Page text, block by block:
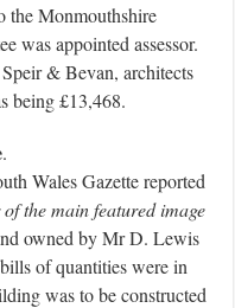
the Monmouthshire
was appointed assessor.
& Bevan, architects
being £13,468.
.
Wales Gazette reported
the main featured image
owned by Mr D. Lewis
of quantities were in
was to be constructed